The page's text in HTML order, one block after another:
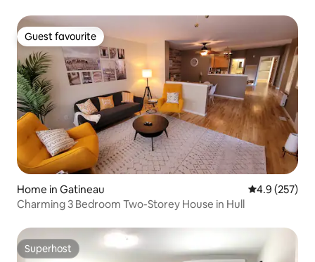
Guest favourite
Guest favourite
Home in Gatineau 4.9 out of 5
4.9 (257)
Charming 3 Bedroom Two-Storey House in Hull
Superhost
Superhost